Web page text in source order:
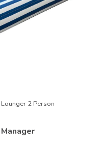
2 Person